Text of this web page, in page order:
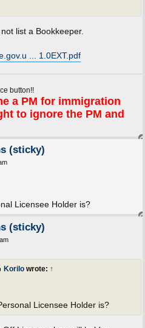
list a Bookkeeper.
... 1.0EXT.pdf
button!!
a PM for immigration
to ignore the PM and
(sticky)
Licensee Holder is?
(sticky)
Korilowrote: ↑
Licensee Holder is?